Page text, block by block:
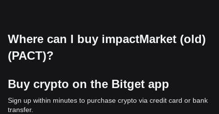
Where can I buy impactMarket (old)
(PACT)?
Buy crypto on the Bitget app
Sign up within minutes to purchase crypto via credit card or bank
transfer.